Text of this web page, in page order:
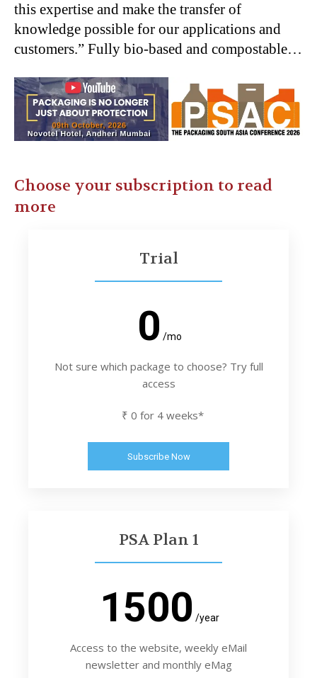
this expertise and make the transfer of
knowledge possible for our applications and
customers.” Fully bio-based and compostable…
Choose your subscription to read
more
Trial
0 /mo
Not sure which package to choose? Try full
access
₹ 0 for 4 weeks*
Subscribe Now
PSA Plan 1
1500 /year
Access to the website, weekly eMail
newsletter and monthly eMag